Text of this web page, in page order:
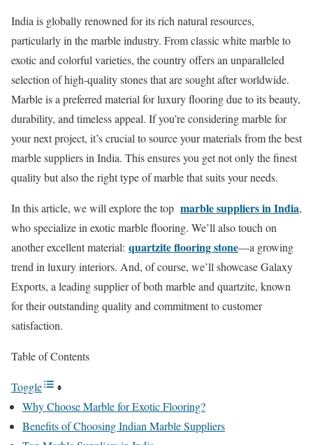
India is globally renowned for its rich natural resources,
particularly in the marble industry. From classic white marble to
exotic and colorful varieties, the country offers an unparalleled
selection of high-quality stones that are sought after worldwide.
Marble is a preferred material for luxury flooring due to its beauty,
durability, and timeless appeal. If you’re considering marble for
your next project, it’s crucial to source your materials from the best
marble suppliers in India. This ensures you get not only the finest
quality but also the right type of marble that suits your needs.
In this article, we will explore the top marble suppliers in India,
who specialize in exotic marble flooring. We’ll also touch on
another excellent material: quartzite flooring stone—a growing
trend in luxury interiors. And, of course, we’ll showcase Galaxy
Exports, a leading supplier of both marble and quartzite, known
for their outstanding quality and commitment to customer
satisfaction.
Table of Contents
Toggle
Why Choose Marble for Exotic Flooring?
Benefits of Choosing Indian Marble Suppliers